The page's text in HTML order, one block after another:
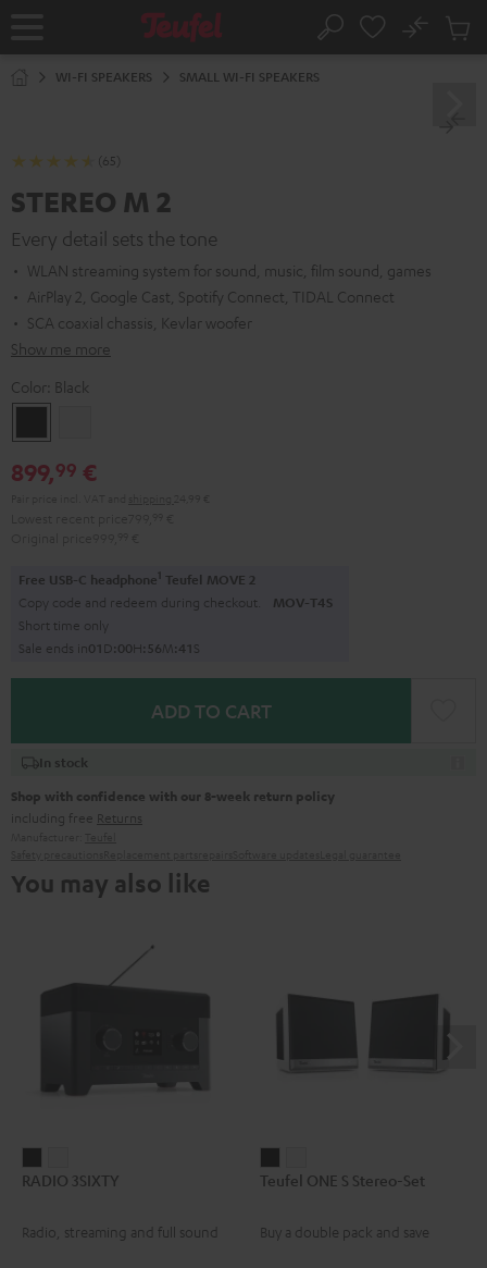
Home Search
No
Cart
WI-FI SPEAKERS SMALL WI-FI SPEAKERS
(65)
STEREO M 2
Every detail sets the tone
WLAN streaming system for sound, music, film sound, games
AirPlay 2, Google Cast, Spotify Connect, TIDAL Connect
SCA coaxial chassis, Kevlar woofer
Show me more
Color: Black
899,99 €
Free USB-C headphone1 Teufel MOVE 2
Copy code and redeem during checkout. MOV-T4S
Short time only
Sale ends in01D:00H: 56M:40S
ADD TO CART
In stock
Shop with confidence with our 8-week return policy
including free Returns
You may also like
3SIXTY3SIXTY
RADIO 3SIXTY
Radio, streaming and full sound
ONE
Stereo-
ONE
Stereo-
Teufel ONE S Stereo-Set
Buy a double pack and save